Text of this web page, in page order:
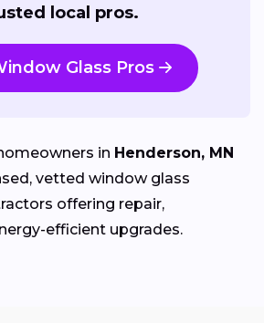
local pros.
Glass Pros
in Henderson, MN
vetted window glass
offering repair,
efficient upgrades.